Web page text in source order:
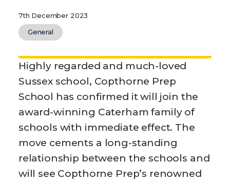
7th December 2023
General
Highly regarded and much-loved
Sussex school, Copthorne Prep
School has confirmed it will join the
award-winning Caterham family of
schools with immediate effect. The
move cements a long-standing
relationship between the schools and
will see Copthorne Prep’s renowned